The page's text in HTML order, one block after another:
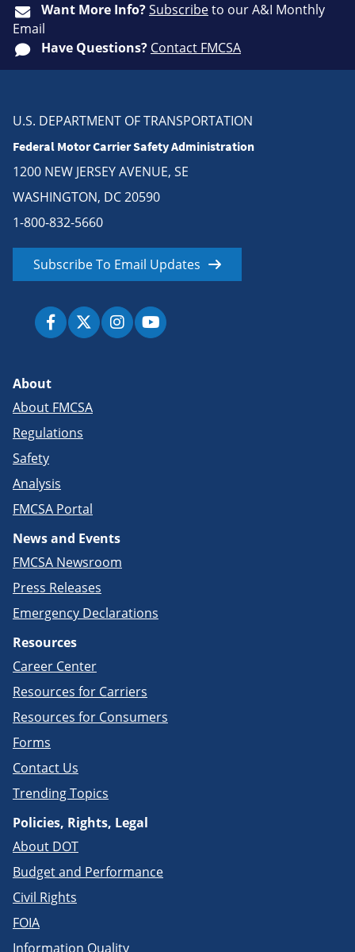
Want More Info?Subscribeto our A&I Monthly
Email
Have Questions? Contact FMCSA
U.S. DEPARTMENT OF TRANSPORTATION
Federal Motor Carrier Safety Administration
1200 NEW JERSEY AVENUE, SE
WASHINGTON, DC 20590
1-800-832-5660
Subscribe To Email Updates
About
About FMCSA
Regulations
Safety
Analysis
FMCSA Portal
News and Events
FMCSA Newsroom
Press Releases
Emergency Declarations
Resources
Career Center
Resources for Carriers
Resources for Consumers
Forms
Contact Us
Trending Topics
Policies, Rights, Legal
About DOT
Budget and Performance
Civil Rights
FOIA
Information Quality